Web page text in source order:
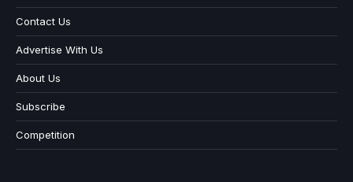
Contact Us
Advertise With Us
About Us
Subscribe
Competition